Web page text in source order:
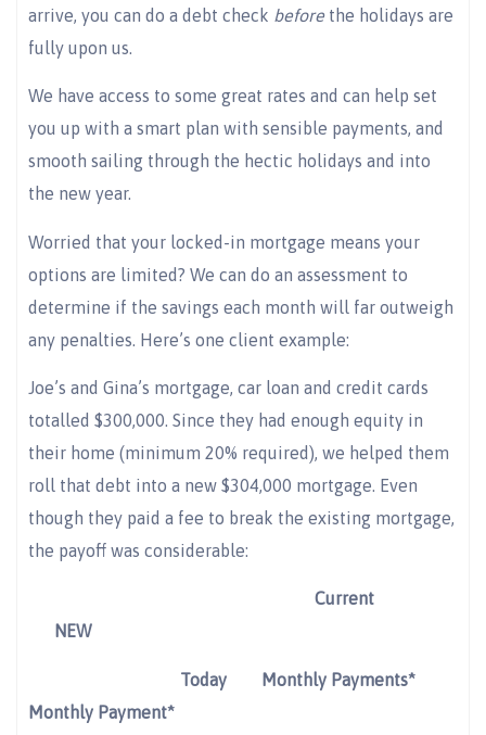
arrive, you can do a debt check before the holidays are
fully upon us.
We have access to some great rates and can help set
you up with a smart plan with sensible payments, and
smooth sailing through the hectic holidays and into
the new year.
Worried that your locked-in mortgage means your
options are limited? We can do an assessment to
determine if the savings each month will far outweigh
any penalties. Here’s one client example:
Joe’s and Gina’s mortgage, car loan and credit cards
totalled $300,000. Since they had enough equity in
their home (minimum 20% required), we helped them
roll that debt into a new $304,000 mortgage. Even
though they paid a fee to break the existing mortgage,
the payoff was considerable:
Current
NEW
Today
Monthly Payments*
Monthly Payment*